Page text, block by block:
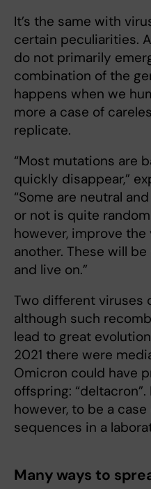
It’s the same with
certain peculiarities.
do not primarily
combination of the
happens when we
more a case of
replicate.
“Most mutations are
quickly disappear,”
“Some are neutral
or not is quite
however, improve
another. These will
and live on.”
Two different viruses
although such
lead to great
2021 there were
Omicron could have
offspring:
however, to be a
sequences in a
Many ways to